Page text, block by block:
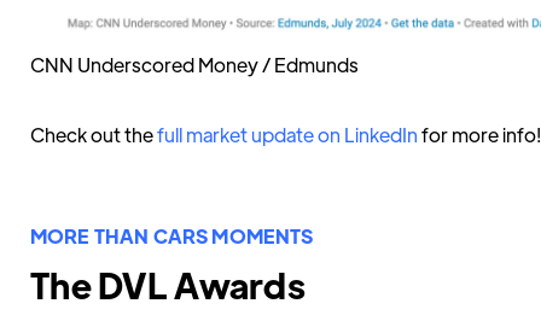
CNN Underscored Money / Edmunds
Check out thefull market update on LinkedInfor more info!
MORE THAN CARS MOMENTS
The DVL Awards